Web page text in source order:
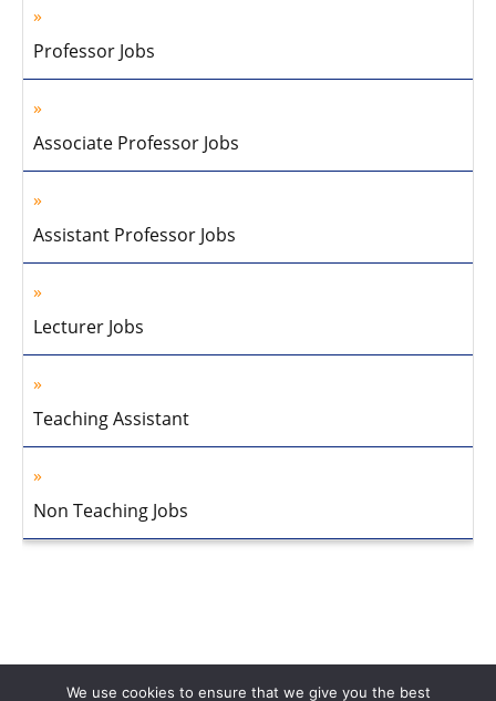
Professor Jobs
Associate Professor Jobs
Assistant Professor Jobs
Lecturer Jobs
Teaching Assistant
Non Teaching Jobs
We use cookies to ensure that we give you the best